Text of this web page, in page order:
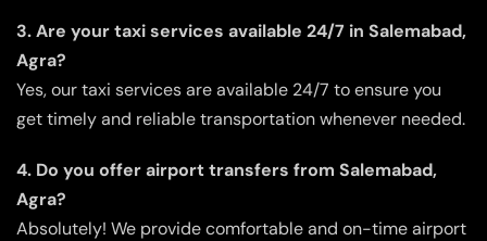
3. Are your taxi services available 24/7 in Salemabad,
Agra?
Yes, our taxi services are available 24/7 to ensure you
get timely and reliable transportation whenever needed.
4. Do you offer airport transfers from Salemabad,
Agra?
Absolutely! We provide comfortable and on-time airport